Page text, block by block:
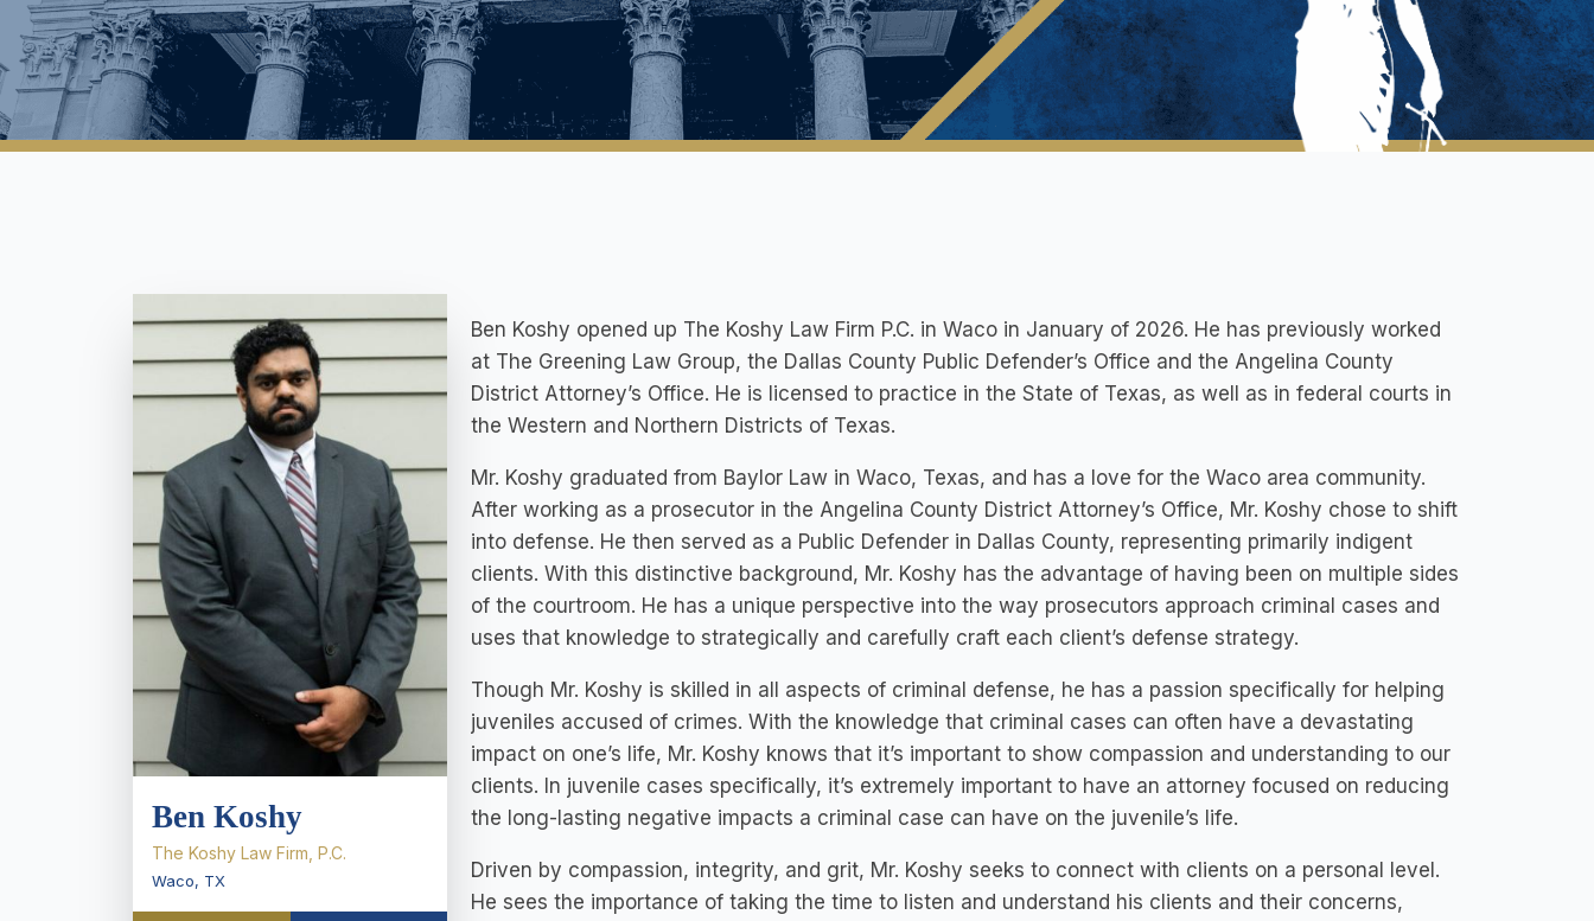
Ben Koshy
The Koshy Law Firm, P.C.
Waco, TX
Ben Koshy opened up The Koshy Law Firm P.C. in Waco in January of 2026. He has previously worked
at The Greening Law Group, the Dallas County Public Defender’s Office and the Angelina County
District Attorney’s Office. He is licensed to practice in the State of Texas, as well as in federal courts in
the Western and Northern Districts of Texas.
Mr. Koshy graduated from Baylor Law in Waco, Texas, and has a love for the Waco area community.
After working as a prosecutor in the Angelina County District Attorney’s Office, Mr. Koshy chose to shift
into defense. He then served as a Public Defender in Dallas County, representing primarily indigent
clients. With this distinctive background, Mr. Koshy has the advantage of having been on multiple sides
of the courtroom. He has a unique perspective into the way prosecutors approach criminal cases and
uses that knowledge to strategically and carefully craft each client’s defense strategy.
Though Mr. Koshy is skilled in all aspects of criminal defense, he has a passion specifically for helping
juveniles accused of crimes. With the knowledge that criminal cases can often have a devastating
impact on one’s life, Mr. Koshy knows that it’s important to show compassion and understanding to our
clients. In juvenile cases specifically, it’s extremely important to have an attorney focused on reducing
the long-lasting negative impacts a criminal case can have on the juvenile’s life.
Driven by compassion, integrity, and grit, Mr. Koshy seeks to connect with clients on a personal level.
He sees the importance of taking the time to listen and understand his clients and their concerns,